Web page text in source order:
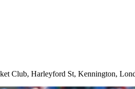
Club, Harleyford St, Kennington,